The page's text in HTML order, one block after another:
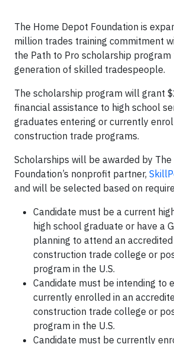
The Home Depot Foundation is
million trades training commitment
the Path to Pro scholarship
generation of skilled tradespeople.
The scholarship program will grant
financial assistance to high school
graduates entering or currently
construction trade programs.
Scholarships will be awarded by
Foundation’s nonprofit partner,
and will be selected based on
Candidate must be a current
high school graduate or have a
planning to attend an
construction trade college or
program in the U.S.
Candidate must be intending to
currently enrolled in an
construction trade college or
program in the U.S.
Candidate must be currently